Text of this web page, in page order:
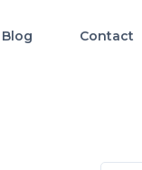
Blog Contact